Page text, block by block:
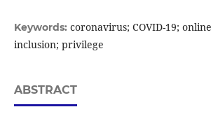
Keywords: coronavirus; COVID-19;
inclusion; privilege
ABSTRACT